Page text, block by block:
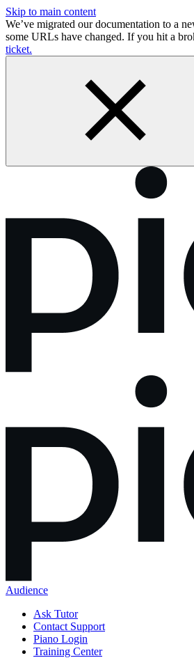
Skip to main content
We’ve migrated our documentation to a
some URLs have changed. If you hit a
ticket.
Audience
Ask Tutor
Contact Support
Piano Login
Training Center